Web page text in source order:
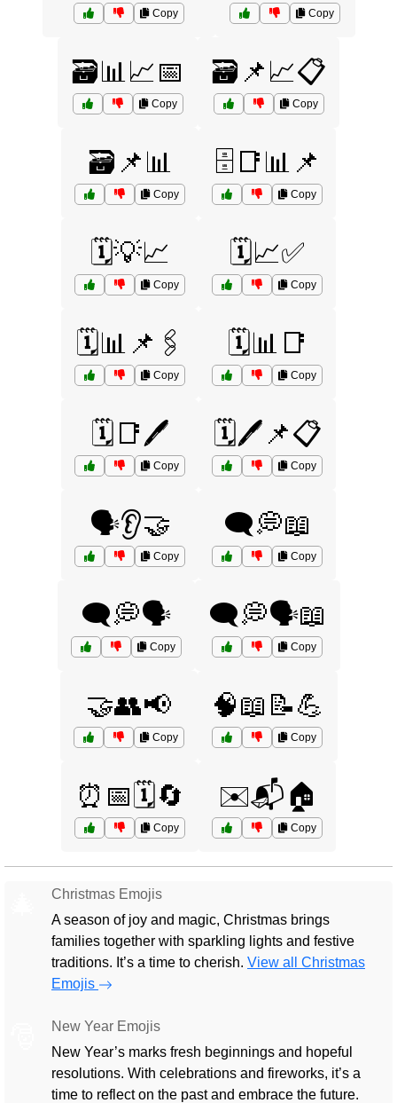
Copy Copy
🗃️📊📈📅
Copy
🗃️📌📈📋
Copy
🗃️📌📊
Copy
🗄️📑📊📌
Copy
🗓️💡📈
Copy
🗓️📈✅
Copy
🗓️📊📌🖇️
Copy
🗓️📊📑
Copy
🗓️📑🖊️
Copy
🗓️🖊️📌📋
Copy
🗣️👂🤝
Copy
🗨️💭📖
Copy
🗨️💭🗣️
Copy
🗨️💭🗣️📖
Copy
🤝👥📢
Copy
🧠📖📝💪
Copy
⏰📅🗓️🔄
Copy
✉️📬🏠
Copy
Christmas Emojis
A season of joy and magic, Christmas brings
families together with sparkling lights and festive
traditions. It’s a time to cherish. View all Christmas
Emojis
New Year Emojis
New Year’s marks fresh beginnings and hopeful
resolutions. With celebrations and fireworks, it’s a
time to reflect on the past and embrace the future.